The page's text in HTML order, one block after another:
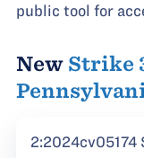
public tool for
New Strike
2:2024cv05174